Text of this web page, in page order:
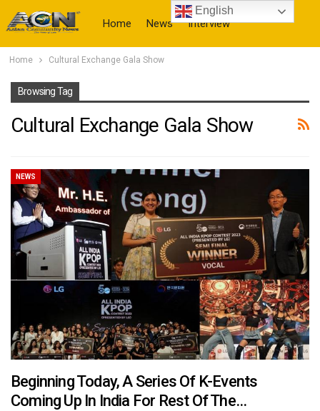
Home News Interview
Home Cultural Exchange Gala Show
Browsing Tag
Cultural Exchange Gala Show
NEWS
Beginning Today, A Series Of K-Events
Coming Up In India For Rest Of The…
English